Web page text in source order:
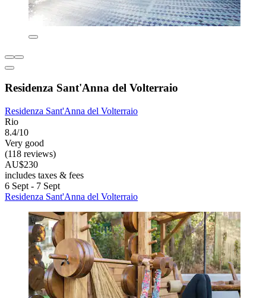
Residenza Sant'Anna del Volterraio
Residenza Sant'Anna del Volterraio
Rio
8.4/10
Very good
(118 reviews)
AU$230
includes taxes & fees
6 Sept - 7 Sept
Residenza Sant'Anna del Volterraio